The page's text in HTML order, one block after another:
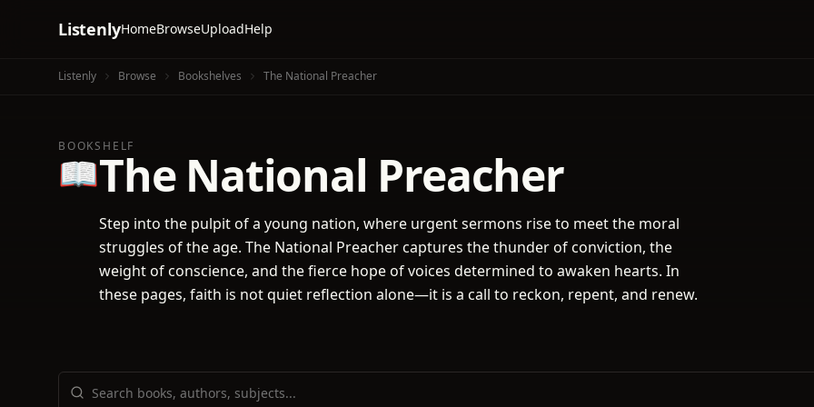
ListenlyHomeBrowseUploadHelp
Listenly Browse Bookshelves The National Preacher
BOOKSHELF
📖The National Preacher
Step into the pulpit of a young nation, where urgent sermons rise to meet the moral
struggles of the age. The National Preacher captures the thunder of conviction, the
weight of conscience, and the fierce hope of voices determined to awaken hearts. In
these pages, faith is not quiet reflection alone—it is a call to reckon, repent, and renew.